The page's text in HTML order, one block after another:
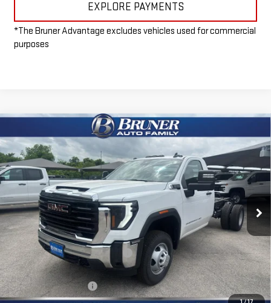
EXPLORE PAYMENTS
*The Bruner Advantage excludes vehicles used for commercial
purposes
NEW2026GMC SIERRA 3500 HD CHASSIS
CABPRO
Special Offer
VIN:1GD3HPE78TF197209Stock:260277Model:TC31403
Dealer Fleet Grounded Stock Ext. Int.
$49,215
FINAL PRICE
Less
MSRP:
$50,848
Price reduction below MSRP:
-$858
Bruner Price:
$49,990
Guaranteed Offers: -$1,000